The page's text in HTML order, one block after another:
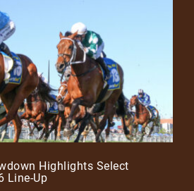
Highlights Select
Line-Up